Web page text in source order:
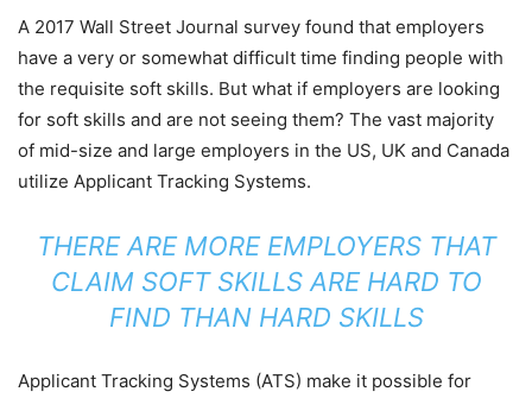
A 2017 Wall Street Journal survey found that employers
have a very or somewhat difficult time finding people with
the requisite soft skills. But what if employers are looking
for soft skills and are not seeing them? The vast majority
of mid-size and large employers in the US, UK and Canada
utilize Applicant Tracking Systems.
THERE ARE MORE EMPLOYERS THAT
CLAIM SOFT SKILLS ARE HARD TO
FIND THAN HARD SKILLS
Applicant Tracking Systems (ATS) make it possible for